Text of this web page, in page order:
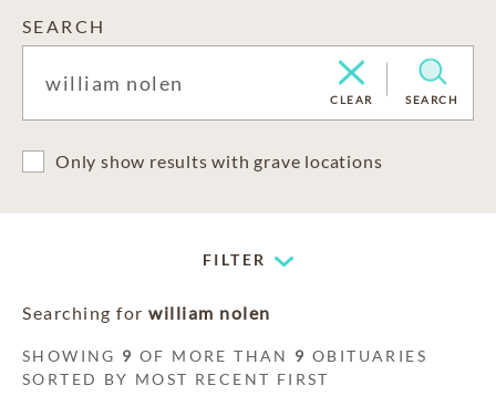
SEARCH
CLEAR SEARCH
Only show results with grave locations
FILTER
Searching for william nolen
SHOWING 9 OF MORE THAN 9 OBITUARIES
SORTED BY MOST RECENT FIRST